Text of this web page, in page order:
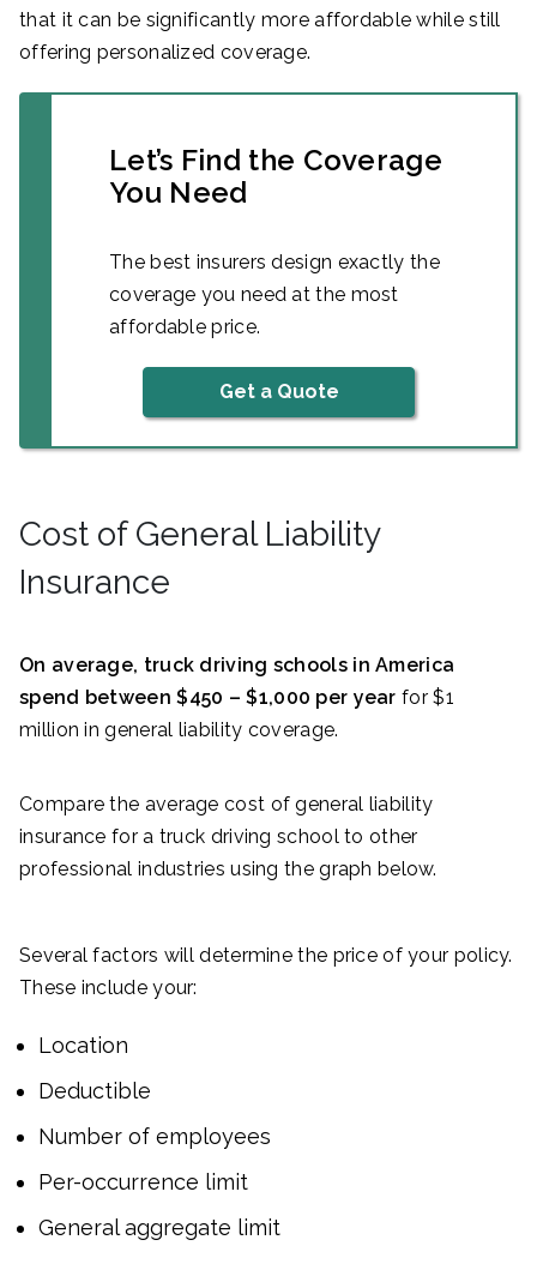
that it can be significantly more affordable while still
offering personalized coverage.
Let’s Find the Coverage
You Need
The best insurers design exactly the
coverage you need at the most
affordable price.
Get a Quote
Cost of General Liability
Insurance
On average, truck driving schools in America
spend between $450 – $1,000 per year for $1
million in general liability coverage.
Compare the average cost of general liability
insurance for a truck driving school to other
professional industries using the graph below.
Several factors will determine the price of your policy.
These include your:
Location
Deductible
Number of employees
Per-occurrence limit
General aggregate limit